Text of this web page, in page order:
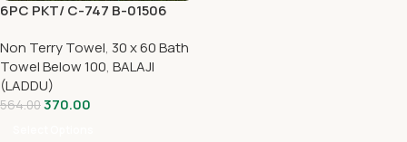
6PC PKT/ C-747 B-01506
Non Terry Towel, 30 x 60 Bath
Towel Below 100, BALAJI
(LADDU)
564.00370.00